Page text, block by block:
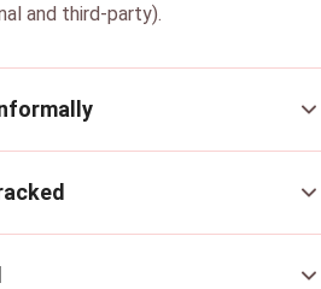
and third-party).